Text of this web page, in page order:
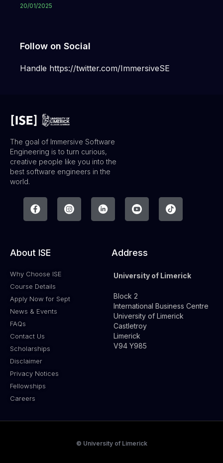
20/01/2025
Follow on Social
Handle https://twitter.com/ImmersiveSE
The goal of Immersive Software
Engineering is to turn curious,
creative people like you into the
best software engineers in the
world.
About ISE
Why Choose ISE
Course Details
Apply Now for Sept
News & Events
FAQs
Contact Us
Scholarships
Disclaimer
Privacy Notices
Fellowships
Careers
Address
University of Limerick
Block 2
International Business Centre
University of Limerick
Castletroy
Limerick
V94 Y985
© University of Limerick